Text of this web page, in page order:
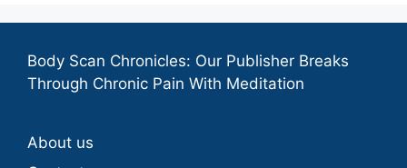
Body Scan Chronicles: Our Publisher Breaks
Through Chronic Pain With Meditation
About us